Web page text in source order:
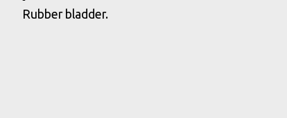
Rubber bladder.